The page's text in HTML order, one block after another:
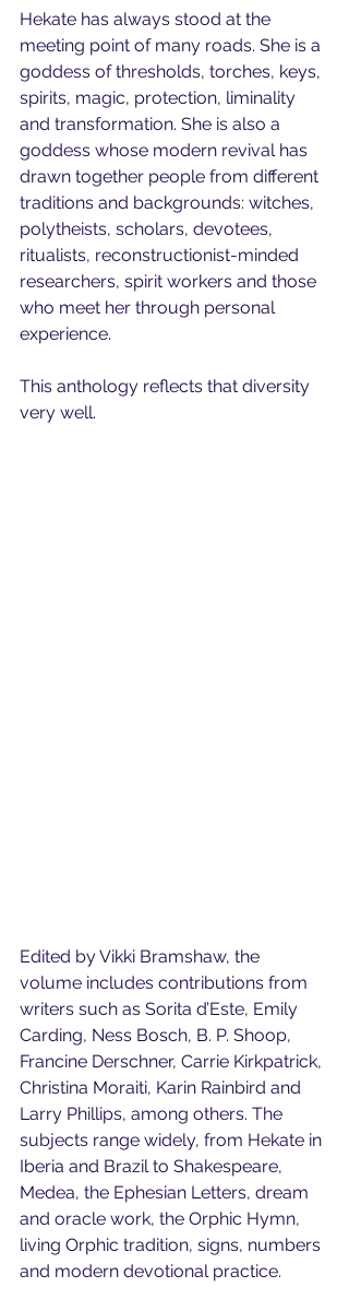
Hekate has always stood at the
meeting point of many roads. She is a
goddess of thresholds, torches, keys,
spirits, magic, protection, liminality
and transformation. She is also a
goddess whose modern revival has
drawn together people from different
traditions and backgrounds: witches,
polytheists, scholars, devotees,
ritualists, reconstructionist-minded
researchers, spirit workers and those
who meet her through personal
experience.
This anthology reflects that diversity
very well.
Edited by Vikki Bramshaw, the
volume includes contributions from
writers such as Sorita d’Este, Emily
Carding, Ness Bosch, B. P. Shoop,
Francine Derschner, Carrie Kirkpatrick,
Christina Moraiti, Karin Rainbird and
Larry Phillips, among others. The
subjects range widely, from Hekate in
Iberia and Brazil to Shakespeare,
Medea, the Ephesian Letters, dream
and oracle work, the Orphic Hymn,
living Orphic tradition, signs, numbers
and modern devotional practice.